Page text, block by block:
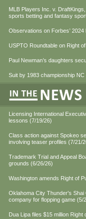
MLB Players Inc. v.
sports betting and fantasy
Observations on Forbes’
USPTO Roundtable on Right
Paul Newman’s daughters
Suit by 1983 championship
Licensing International
lessons (7/19/26)
Class action against Spokeo
involving teaser profiles (7/21/
Trademark Trial and Appeal
grounds (6/26/26)
Washington amends Right of
Oklahoma City Thunder's
company for flopping game (5/
Dua Lipa files $15 million